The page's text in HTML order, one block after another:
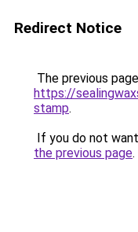
Redirect Notice
The previous
https://
stamp.
If you do not
the previous page.